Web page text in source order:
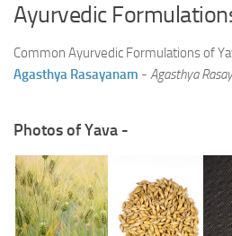
Ayurvedic
Common Ayurvedic Formulations of
Agasthya Rasayanam - Agasthya
Photos of Yava -